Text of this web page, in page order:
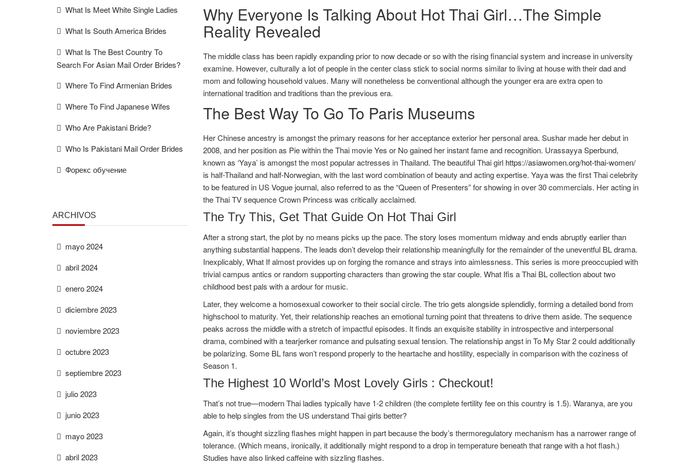
Why Everyone Is Talking About Hot Thai Girl…The Simple
Reality Revealed
The middle class has been rapidly expanding prior to now decade or so with the rising financial system and increase in university
examine. However, culturally a lot of people in the center class stick to social norms similar to living at house with their dad and
mom and following household values. Many will nonetheless be conventional although the younger era are extra open to
international tradition and traditions than the previous era.
The Best Way To Go To Paris Museums
Her Chinese ancestry is amongst the primary reasons for her acceptance exterior her personal area. Sushar made her debut in
2008, and her position as Pie within the Thai movie Yes or No gained her instant fame and recognition. Urassayya Sperbund,
known as ‘Yaya’ is amongst the most popular actresses in Thailand. The beautiful Thai girl https://asiawomen.org/hot-thai-women/
is half-Thailand and half-Norwegian, with the last word combination of beauty and acting expertise. Yaya was the first Thai celebrity
to be featured in US Vogue journal, also referred to as the “Queen of Presenters” for showing in over 30 commercials. Her acting in
the Thai TV sequence Crown Princess was critically acclaimed.
The Try This, Get That Guide On Hot Thai Girl
After a strong start, the plot by no means picks up the pace. The story loses momentum midway and ends abruptly earlier than
anything substantial happens. The leads don’t develop their relationship meaningfully for the remainder of the uneventful BL drama.
Inexplicably, What If almost provides up on forging the romance and strays into aimlessness. This series is more preoccupied with
trivial campus antics or random supporting characters than growing the star couple. What Ifis a Thai BL collection about two
childhood best pals with a ardour for music.
Later, they welcome a homosexual coworker to their social circle. The trio gets alongside splendidly, forming a detailed bond from
highschool to maturity. Yet, their relationship reaches an emotional turning point that threatens to drive them aside. The sequence
peaks across the middle with a stretch of impactful episodes. It finds an exquisite stability in introspective and interpersonal
drama, combined with a tearjerker romance and pulsating sexual tension. The relationship angst in To My Star 2 could additionally
be polarizing. Some BL fans won’t respond properly to the heartache and hostility, especially in comparison with the coziness of
Season 1.
The Highest 10 World’s Most Lovely Girls : Checkout!
That’s not true—modern Thai ladies typically have 1-2 children (the complete fertility fee on this country is 1.5). Waranya, are you
able to help singles from the US understand Thai girls better?
Again, it’s thought sizzling flashes might happen in part because the body’s thermoregulatory mechanism has a narrower range of
tolerance. (Which means, ironically, it additionally might respond to a drop in temperature beneath that range with a hot flash.)
Studies have also linked caffeine with sizzling flashes.
What Is Meet White Single Ladies
What Is South America Brides
What Is The Best Country To
Search For Asian Mail Order Brides?
Where To Find Armenian Brides
Where To Find Japanese Wifes
Who Are Pakistani Bride?
Who Is Pakistani Mail Order Brides
Форекс обучение
ARCHIVOS
mayo 2024
abril 2024
enero 2024
diciembre 2023
noviembre 2023
octubre 2023
septiembre 2023
julio 2023
junio 2023
mayo 2023
abril 2023